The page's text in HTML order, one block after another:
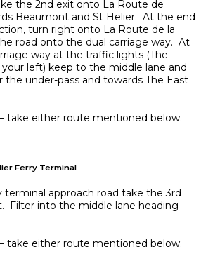
the 2nd exit onto La Route de
Beaumont and St Helier. At the end
turn right onto La Route de la
road onto the dual carriage way. At
way at the traffic lights (The
left) keep to the middle lane and
under-pass and towards The East
take either route mentioned below.
Ferry Terminal
approach road take the 3rd
Filter into the middle lane heading
take either route mentioned below.